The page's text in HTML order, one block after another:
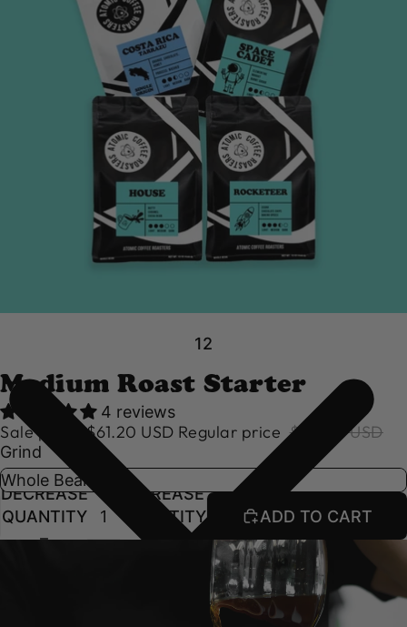
12
Medium Roast Starter
4 reviews
Sale price $61.20 USD Regular price $68.00 USD
Grind
DECREASE
QUANTITY
INCREASE
QUANTITY
ADD TO CART